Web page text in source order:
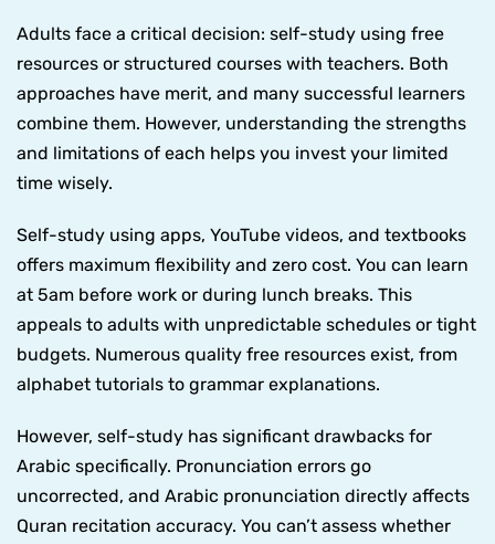
Adults face a critical decision: self-study using free
resources or structured courses with teachers. Both
approaches have merit, and many successful learners
combine them. However, understanding the strengths
and limitations of each helps you invest your limited
time wisely.
Self-study using apps, YouTube videos, and textbooks
offers maximum flexibility and zero cost. You can learn
at 5am before work or during lunch breaks. This
appeals to adults with unpredictable schedules or tight
budgets. Numerous quality free resources exist, from
alphabet tutorials to grammar explanations.
However, self-study has significant drawbacks for
Arabic specifically. Pronunciation errors go
uncorrected, and Arabic pronunciation directly affects
Quran recitation accuracy. You can’t assess whether